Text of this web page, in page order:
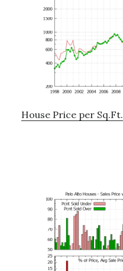
House Price per Sq.Ft.